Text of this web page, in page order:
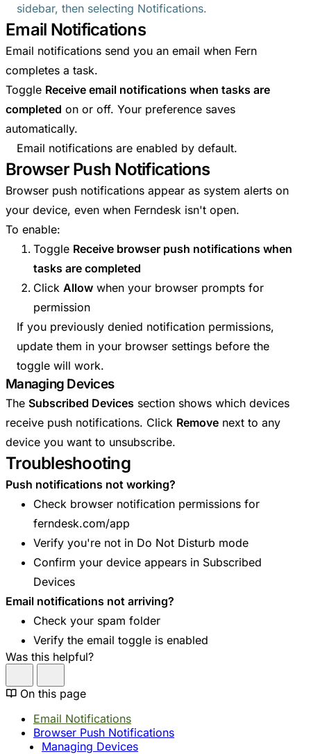
sidebar, then selecting Notifications.
Email Notifications
Email notifications send you an email when Fern
completes a task.
Toggle Receive email notifications when tasks are
completed on or off. Your preference saves
automatically.
Email notifications are enabled by default.
Browser Push Notifications
Browser push notifications appear as system alerts on
your device, even when Ferndesk isn't open.
To enable:
Toggle Receive browser push notifications when
tasks are completed
Click Allow when your browser prompts for
permission
If you previously denied notification permissions,
update them in your browser settings before the
toggle will work.
Managing Devices
The Subscribed Devices section shows which devices
receive push notifications. Click Remove next to any
device you want to unsubscribe.
Troubleshooting
Push notifications not working?
Check browser notification permissions for
ferndesk.com/app
Verify you're not in Do Not Disturb mode
Confirm your device appears in Subscribed
Devices
Email notifications not arriving?
Check your spam folder
Verify the email toggle is enabled
Was this helpful?
On this page
Email Notifications
Browser Push Notifications
Managing Devices